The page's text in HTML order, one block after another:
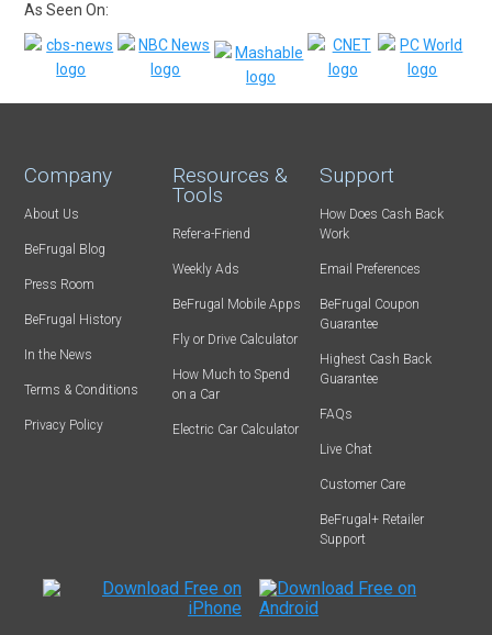
As Seen On:
Company
About Us
BeFrugal Blog
Press Room
BeFrugal History
In the News
Terms & Conditions
Privacy Policy
Resources &
Tools
Refer-a-Friend
Weekly Ads
BeFrugal Mobile Apps
Fly or Drive Calculator
How Much to Spend
on a Car
Electric Car Calculator
Support
How Does Cash Back
Work
Email Preferences
BeFrugal Coupon
Guarantee
Highest Cash Back
Guarantee
FAQs
Live Chat
Customer Care
BeFrugal+ Retailer
Support